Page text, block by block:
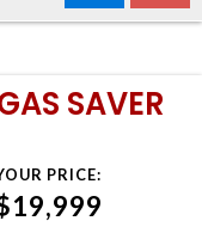
SAVER
PRICE: